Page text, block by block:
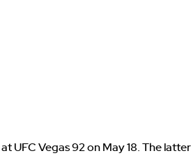
at UFC Vegas 92 on May 18. The